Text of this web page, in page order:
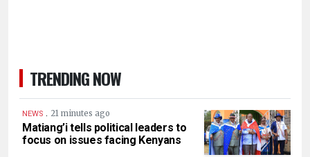
TRENDING NOW
NEWS . 21 minutes ago
Matiang’i tells political leaders to
focus on issues facing Kenyans